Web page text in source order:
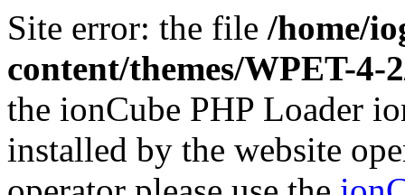
Site error: the file /home/
content/themes/WPET-
the ionCube PHP Loader
installed by the website